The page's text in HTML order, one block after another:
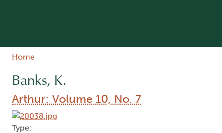
Breadcrumb
Home
Banks, K.
Arthur: Volume 10, No. 7
Type: